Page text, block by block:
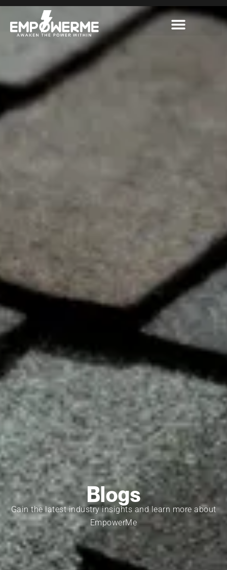
Blogs
Gain the latest industry insights and learn more about
EmpowerMe